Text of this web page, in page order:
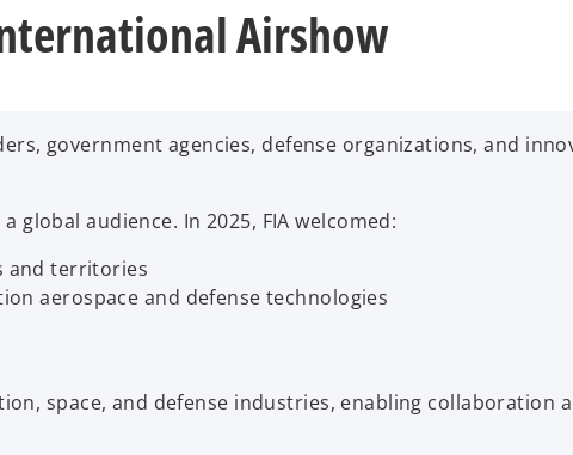
Airshow
government agencies, defense organizations, and
global audience. In 2025, FIA welcomed:
and territories
aerospace and defense technologies
space, and defense industries, enabling collaboration